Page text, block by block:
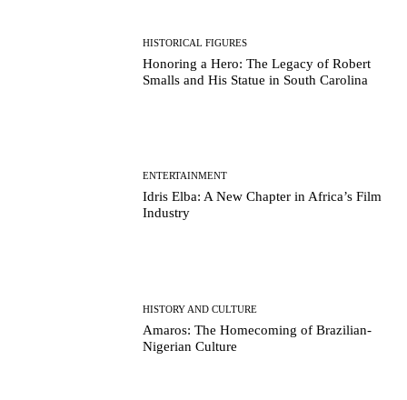
HISTORICAL FIGURES
Honoring a Hero: The Legacy of Robert
Smalls and His Statue in South Carolina
ENTERTAINMENT
Idris Elba: A New Chapter in Africa’s Film
Industry
HISTORY AND CULTURE
Amaros: The Homecoming of Brazilian-
Nigerian Culture